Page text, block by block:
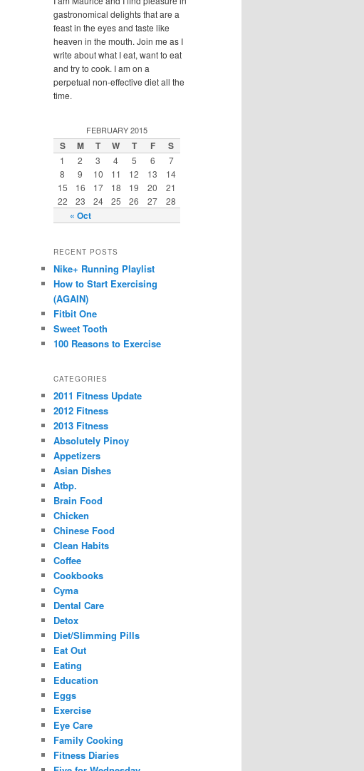
gastronomical delights that are a
feast in the eyes and taste like
heaven in the mouth. Join me as I
write about what I eat, want to eat
and try to cook. I am on a
perpetual non-effective diet all the
time.
FEBRUARY 2015
S M T W T F S
« Oct
1 2 3 4 5 6
7
8
9 10 11 12 13
14
15
16 17 18 19 20
21
22
23 24 25 26 27 28
RECENT POSTS
Nike+ Running Playlist
How to Start Exercising
(AGAIN)
Fitbit One
Sweet Tooth
100 Reasons to Exercise
CATEGORIES
2011 Fitness Update
2012 Fitness
2013 Fitness
Absolutely Pinoy
Appetizers
Asian Dishes
Atbp.
Brain Food
Chicken
Chinese Food
Clean Habits
Coffee
Cookbooks
Cyma
Dental Care
Detox
Diet/Slimming Pills
Eat Out
Eating
Education
Eggs
Exercise
Eye Care
Family Cooking
Fitness Diaries